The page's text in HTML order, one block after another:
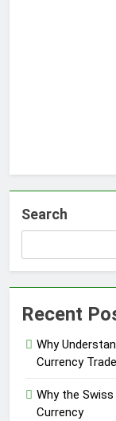
Search
Recent
Why
Currency
Why the
Currency